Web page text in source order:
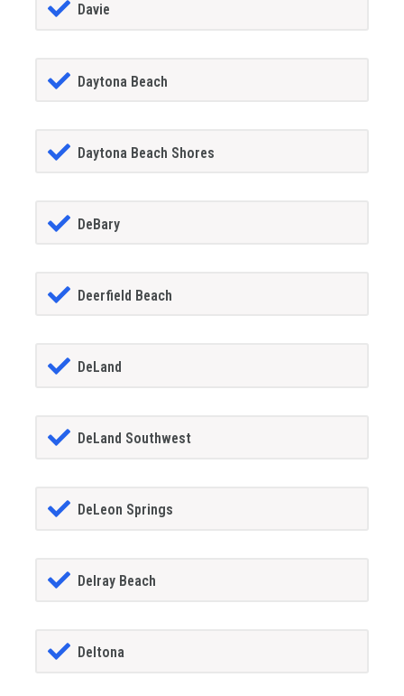
Davie
Daytona Beach
Daytona Beach Shores
DeBary
Deerfield Beach
DeLand
DeLand Southwest
DeLeon Springs
Delray Beach
Deltona